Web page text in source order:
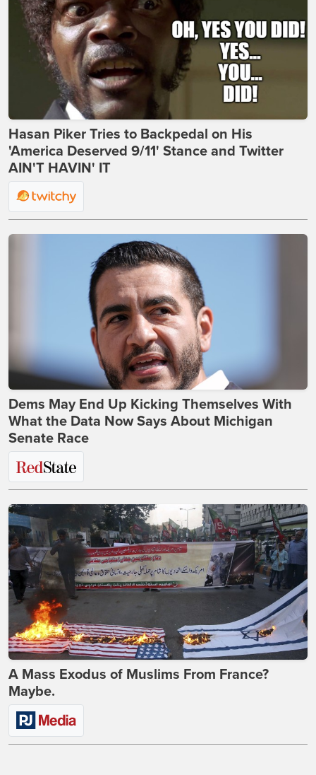
Hasan Piker Tries to Backpedal on His
'America Deserved 9/11' Stance and Twitter
AIN'T HAVIN' IT
Dems May End Up Kicking Themselves With
What the Data Now Says About Michigan
Senate Race
A Mass Exodus of Muslims From France?
Maybe.